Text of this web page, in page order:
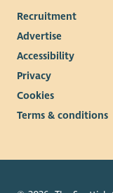
Recruitment
Advertise
Accessibility
Privacy
Cookies
Terms & conditions